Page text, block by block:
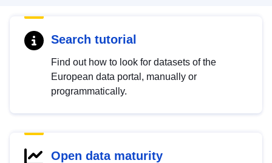
Search tutorial
Find out how to look for datasets of the
European data portal, manually or
programmatically.
Open data maturity